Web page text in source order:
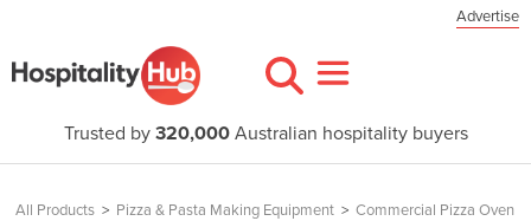
Advertise
Trusted by 320,000Australian hospitality buyers
All Products > Pizza & Pasta Making Equipment > Commercial Pizza Oven